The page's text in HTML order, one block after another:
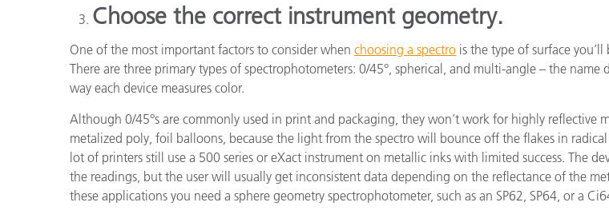
Choose the correct instrument geometry.
One of the most important factors to consider when choosing a spectro is the type of surface you’ll
There are three primary types of spectrophotometers: 0/45°, spherical, and multi-angle – the name
way each device measures color.
Although 0/45°s are commonly used in print and packaging, they won’t work for highly reflective
metalized poly, foil balloons, because the light from the spectro will bounce off the flakes in
lot of printers still use a 500 series or eXact instrument on metallic inks with limited success. The
the readings, but the user will usually get inconsistent data depending on the reflectance of the
these applications you need a sphere geometry spectrophotometer, such as an SP62, SP64, or a